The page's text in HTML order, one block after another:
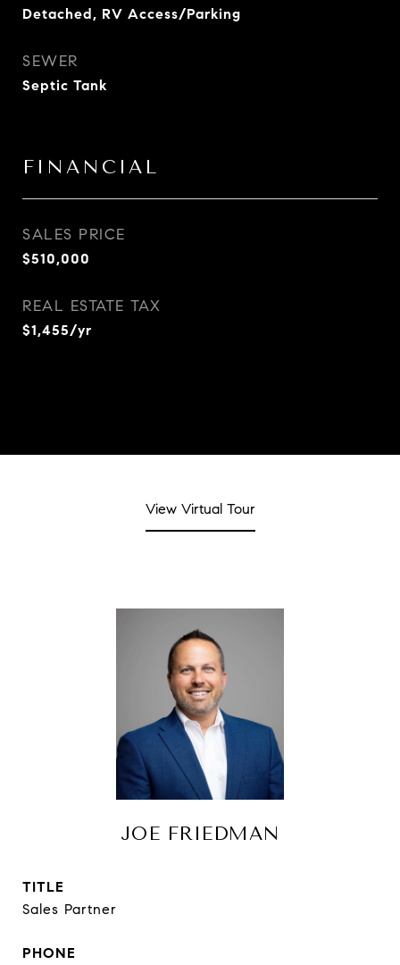
Detached, RV Access/Parking
SEWER
Septic Tank
FINANCIAL
SALES PRICE
$510,000
REAL ESTATE TAX
$1,455/yr
View Virtual Tour
JOE FRIEDMAN
TITLE
Sales Partner
PHONE